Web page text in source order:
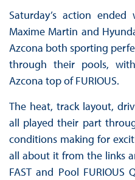
Saturday’s action
Maxime Martin and
Azcona both sporting
through their pools,
Azcona top of FURIOUS.
The heat, track layout,
all played their part
conditions making for
all about it from the links
FAST and Pool